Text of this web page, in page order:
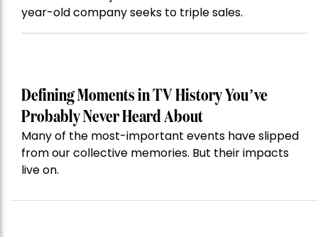
year-old company seeks to triple sales.
Defining Moments in TV History You’ve
Probably Never Heard About
Many of the most-important events have slipped
from our collective memories. But their impacts
live on.